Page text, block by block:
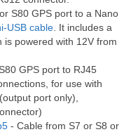
or S80 GPS port to a Nano
USB cable . It includes a
is powered with 12V from
GPS port to RJ45
for use with
port only),
- Cable from S7 or S8 or